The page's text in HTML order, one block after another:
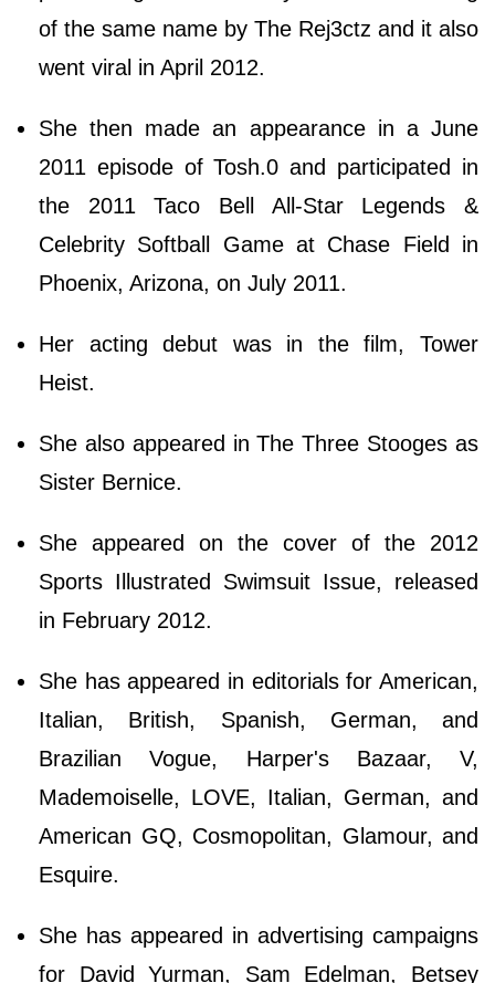
of the same name by The Rej3ctz and it also
went viral in April 2012.
She then made an appearance in a June
2011 episode of Tosh.0 and participated in
the 2011 Taco Bell All-Star Legends &
Celebrity Softball Game at Chase Field in
Phoenix, Arizona, on July 2011.
Her acting debut was in the film, Tower
Heist.
She also appeared in The Three Stooges as
Sister Bernice.
She appeared on the cover of the 2012
Sports Illustrated Swimsuit Issue, released
in February 2012.
She has appeared in editorials for American,
Italian, British, Spanish, German, and
Brazilian Vogue, Harper's Bazaar, V,
Mademoiselle, LOVE, Italian, German, and
American GQ, Cosmopolitan, Glamour, and
Esquire.
She has appeared in advertising campaigns
for David Yurman, Sam Edelman, Betsey